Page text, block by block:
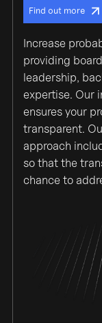
Find out more
Increase
providing
leadership,
expertise. Our
ensures your
transparent.
approach
so that the
chance to